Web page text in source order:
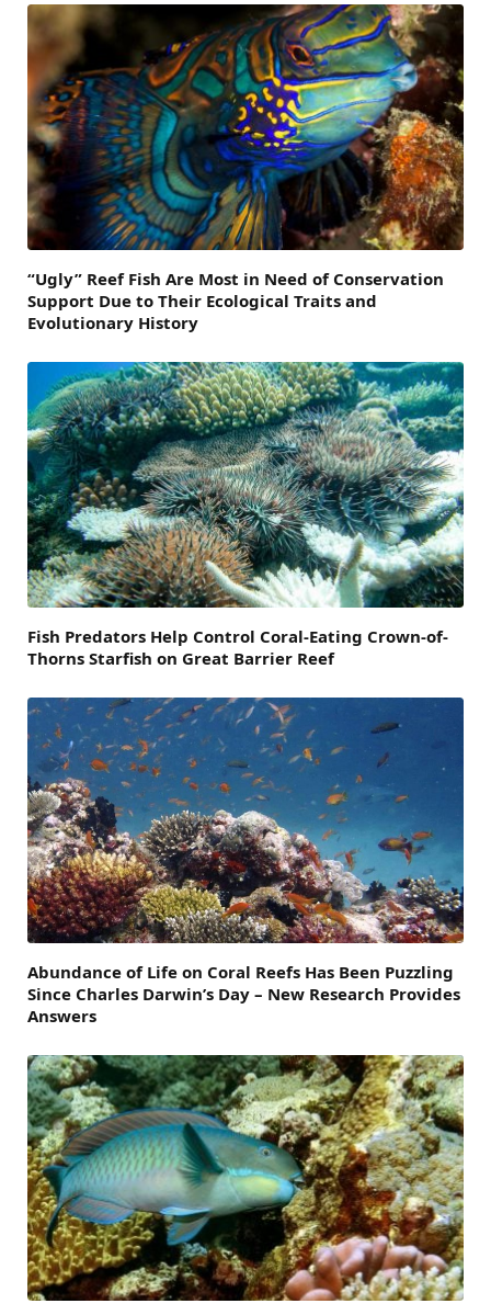
“Ugly” Reef Fish Are Most in Need of Conservation
Support Due to Their Ecological Traits and
Evolutionary History
Fish Predators Help Control Coral-Eating Crown-of-
Thorns Starfish on Great Barrier Reef
Abundance of Life on Coral Reefs Has Been Puzzling
Since Charles Darwin’s Day – New Research Provides
Answers